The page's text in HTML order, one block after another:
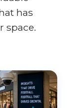
has
space.